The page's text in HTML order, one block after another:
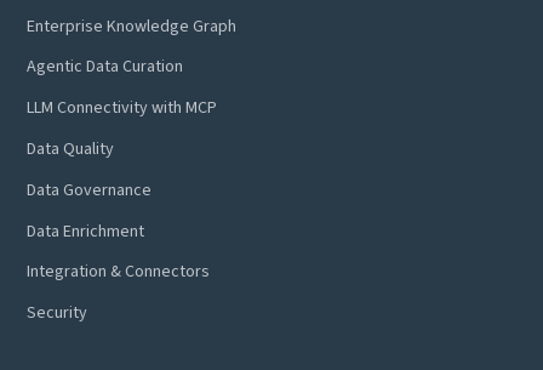
Enterprise Knowledge Graph
Agentic Data Curation
LLM Connectivity with MCP
Data Quality
Data Governance
Data Enrichment
Integration & Connectors
Security